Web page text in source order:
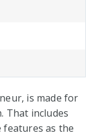
is made for
That includes
features as the